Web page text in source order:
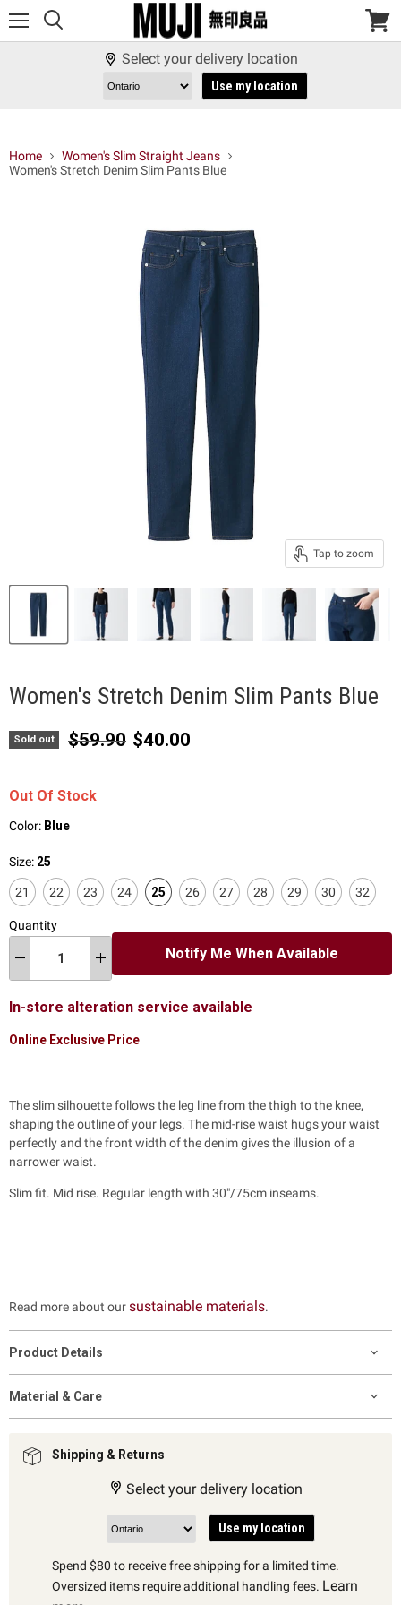
View
Select your delivery location
Use my location
Home
Women's Slim Straight Jeans
Women's Stretch Denim Slim Pants Blue
Tap to zoom
Women's Stretch Denim Slim Pants Blue
Sold out Original price
$59.90 Current price
$40.00
Out Of Stock
Color: Blue
Size: 25
21 22 23 24 25 26 27 28 29 30 32
Quantity
Notify Me When Available
In-store alteration service available
Online Exclusive Price
The slim silhouette follows the leg line from the thigh to the knee,
shaping the outline of your legs. The mid-rise waist hugs your waist
perfectly and the front width of the denim gives the illusion of a
narrower waist.
Slim fit. Mid rise. Regular length with 30"/75cm inseams.
Read more about oursustainable materials.
Product Details
Material & Care
Shipping & Returns
Select your delivery location
Use my location
Spend $80 to receive free shipping for a limited time.
Oversized items require additional handling fees. Learn